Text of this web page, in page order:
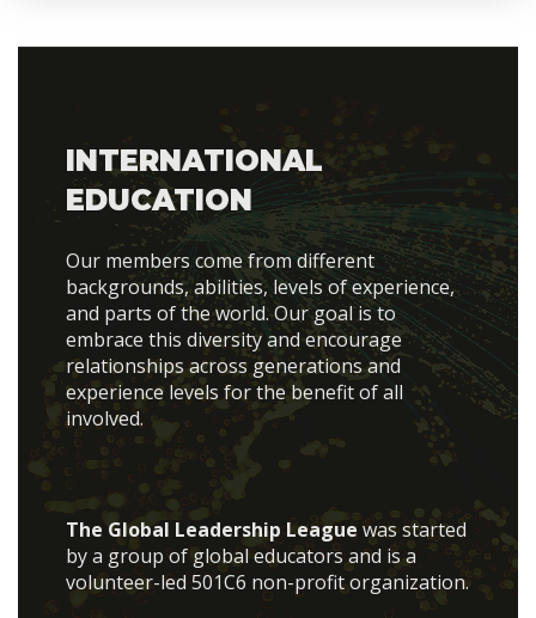
INTERNATIONAL
EDUCATION
Our members come from different
backgrounds, abilities, levels of experience,
and parts of the world. Our goal is to
embrace this diversity and encourage
relationships across generations and
experience levels for the benefit of all
involved.
The Global Leadership League was started
by a group of global educators and is a
volunteer-led 501C6 non-profit organization.